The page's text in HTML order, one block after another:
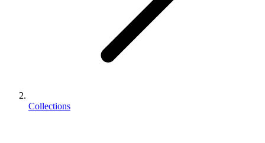
Collections